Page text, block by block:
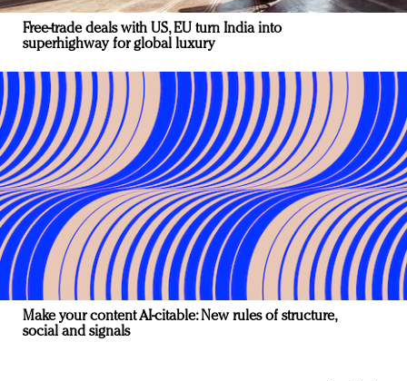
Free-trade deals with US, EU turn India into
superhighway for global luxury
Make your content AI-citable: New rules of structure,
social and signals